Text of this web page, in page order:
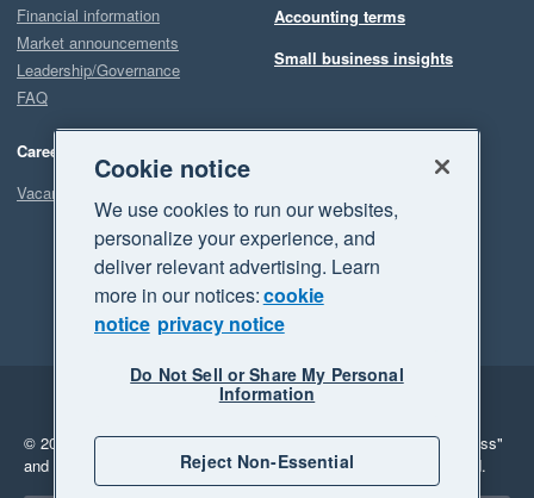
Financial information
Market announcements
Leadership/Governance
FAQ
Careers
Vacancies
Accounting terms
Small business insights
Legal
Privacy
© 2026 Xero Limited. All rights reserved. "Xero", "Beautiful business"
and "Your business Supercharged" are trademarks of Xero Limited.
Cookie notice
We use cookies to run our websites,
personalize your experience, and
deliver relevant advertising. Learn
more in our notices:cookie
notice privacy notice
Do Not Sell or Share My Personal
Information
Reject Non-Essential